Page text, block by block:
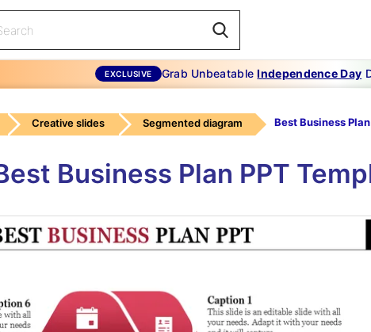
EXCLUSIVE Grab UnbeatableIndependence Day
Creative slides Segmented diagram
Business Plan PPT